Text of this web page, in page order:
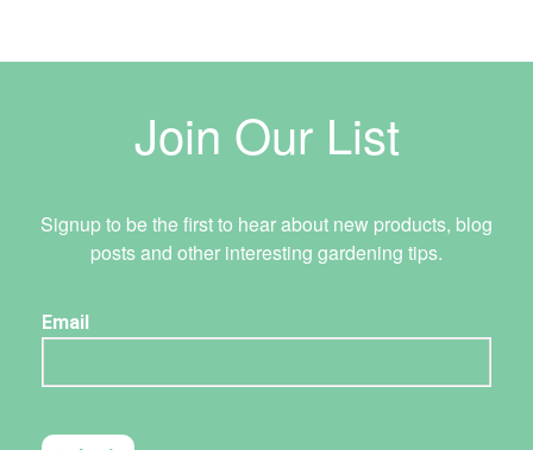
Join Our List
Signup to be the first to hear about new products, blog
posts and other interesting gardening tips.